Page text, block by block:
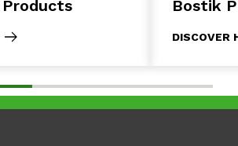
Products Bostik
DISCOVER